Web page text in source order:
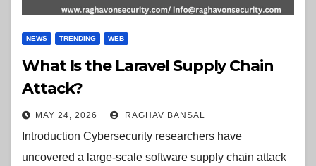
NEWS TRENDING WEB
What Is the Laravel Supply Chain
Attack?
MAY 24, 2026 RAGHAV BANSAL
Introduction Cybersecurity researchers have
uncovered a large-scale software supply chain attack